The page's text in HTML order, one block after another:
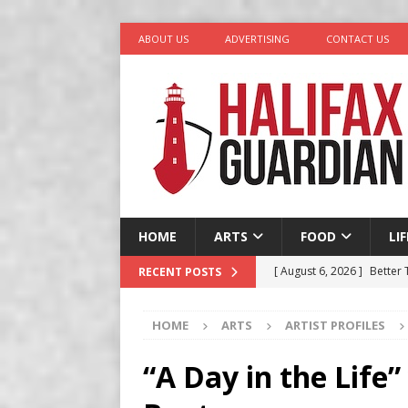
ABOUT US ADVERTISING CONTACT US
HOME ARTS FOOD
RECENT POSTS [ August 6, 2026 ] Better
[ August 6, 2026 ]
[ August 5, 2026 ] “A
HOME ARTS ARTIST PROFILES
“A Day in the